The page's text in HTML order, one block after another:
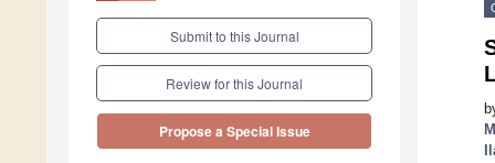
Submit to this Journal
Review for this Journal
Propose a Special Issue